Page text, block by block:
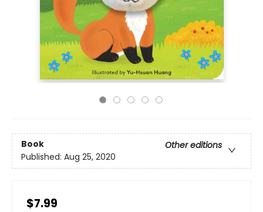
Book
Other editions
Published: Aug 25, 2020
$7.99